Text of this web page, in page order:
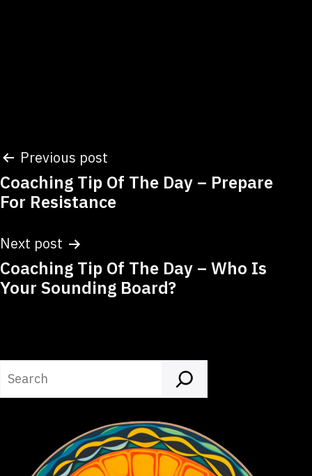
Post
navigation
Previous post
Coaching Tip Of The Day – Prepare
For Resistance
Next post
Coaching Tip Of The Day – Who Is
Your Sounding Board?